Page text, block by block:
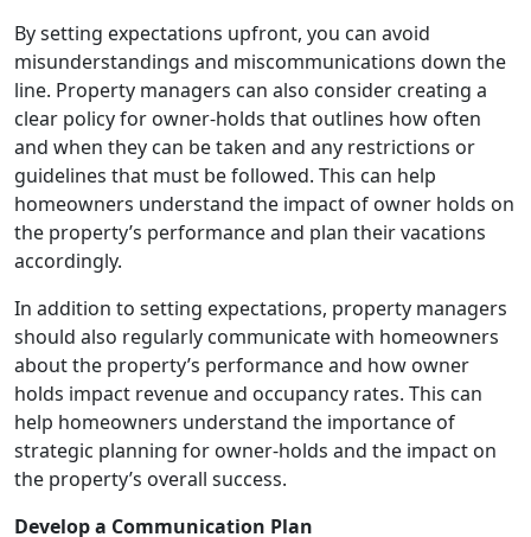
By setting expectations upfront, you can avoid
misunderstandings and miscommunications down the
line. Property managers can also consider creating a
clear policy for owner-holds that outlines how often
and when they can be taken and any restrictions or
guidelines that must be followed. This can help
homeowners understand the impact of owner holds on
the property’s performance and plan their vacations
accordingly.
In addition to setting expectations, property managers
should also regularly communicate with homeowners
about the property’s performance and how owner
holds impact revenue and occupancy rates. This can
help homeowners understand the importance of
strategic planning for owner-holds and the impact on
the property’s overall success.
Develop a Communication Plan